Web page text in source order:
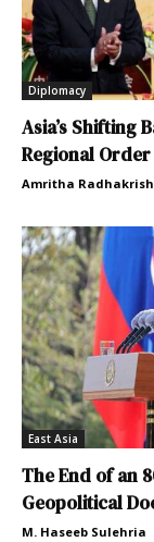
Diplomacy
Asia’s Shifting
Regional Order
Amritha
East Asia
The End of an
Geopolitical
M. Haseeb Sulehria